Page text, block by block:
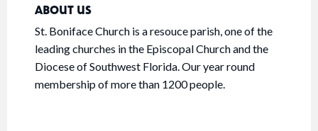
ABOUT US
St. Boniface Church is a resouce parish, one of the
leading churches in the Episcopal Church and the
Diocese of Southwest Florida. Our year round
membership of more than 1200 people.